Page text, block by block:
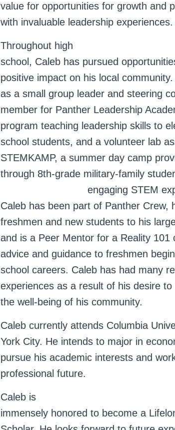
value for opportunities for growth and
with invaluable leadership experiences.
Throughout high
school, Caleb has pursued
positive impact on his local
as a small group leader and steering
member for Panther Leadership
program teaching leadership skills to
school students, and a volunteer lab
STEMKAMP, a summer day camp
through 8th-grade military-family
engaging STEM
Caleb has been part of Panther Crew,
freshmen and new students to his
and is a Peer Mentor for a Reality 101
advice and guidance to freshmen
school careers. Caleb has had many
experiences as a result of his desire
the well-being of his community.
Caleb currently attends Columbia
York City. He intends to major in
pursue his academic interests and
professional future.
Caleb is
immensely honored to become a